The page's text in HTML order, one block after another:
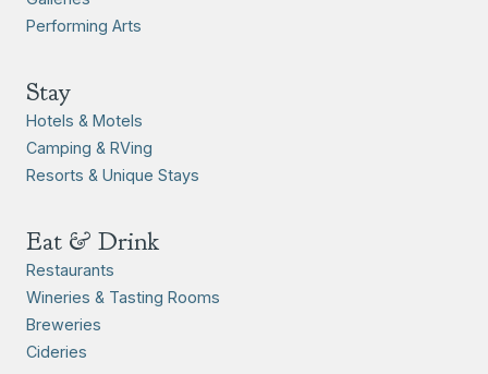
Performing Arts
Stay
Hotels & Motels
Camping & RVing
Resorts & Unique Stays
Eat & Drink
Restaurants
Wineries & Tasting Rooms
Breweries
Cideries